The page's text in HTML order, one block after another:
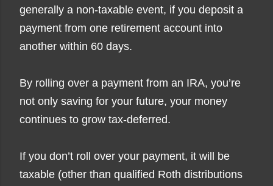
generally a non-taxable event, if you deposit a
payment from one retirement account into
another within 60 days.
By rolling over a payment from an IRA, you’re
not only saving for your future, your money
continues to grow tax-deferred.
If you don’t roll over your payment, it will be
taxable (other than qualified Roth distributions